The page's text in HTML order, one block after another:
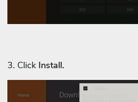
3. Click Install.